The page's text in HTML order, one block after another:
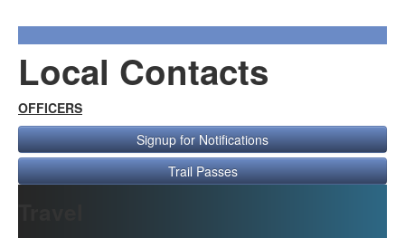
Local Contacts
OFFICERS
Signup for Notifications
Trail Passes